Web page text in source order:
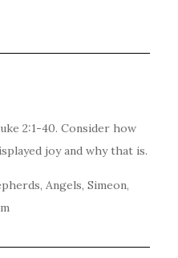
2:1-40. Consider how
joy and why that is.
Angels, Simeon,